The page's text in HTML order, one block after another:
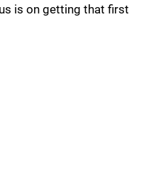
is on getting that first